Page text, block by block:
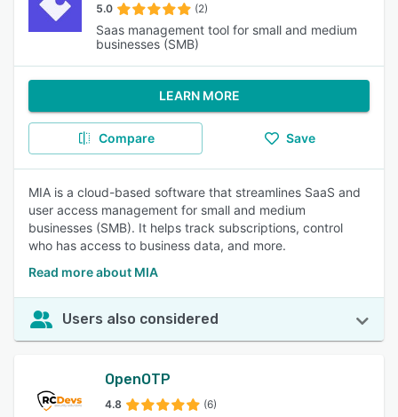
5.0 (2)
Saas management tool for small and medium
businesses (SMB)
LEARN MORE
Compare Save
MIA is a cloud-based software that streamlines SaaS and
user access management for small and medium
businesses (SMB). It helps track subscriptions, control
who has access to business data, and more.
Read more about MIA
Users also considered
OpenOTP
4.8 (6)